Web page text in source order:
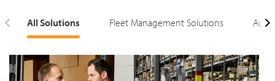
All Solutions Fleet Management Solutions